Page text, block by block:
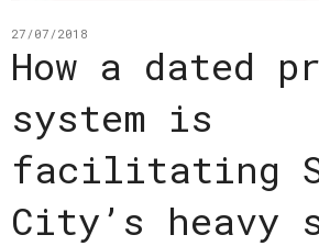
27/07/2018
How a dated
system is
facilitating
City’s heavy